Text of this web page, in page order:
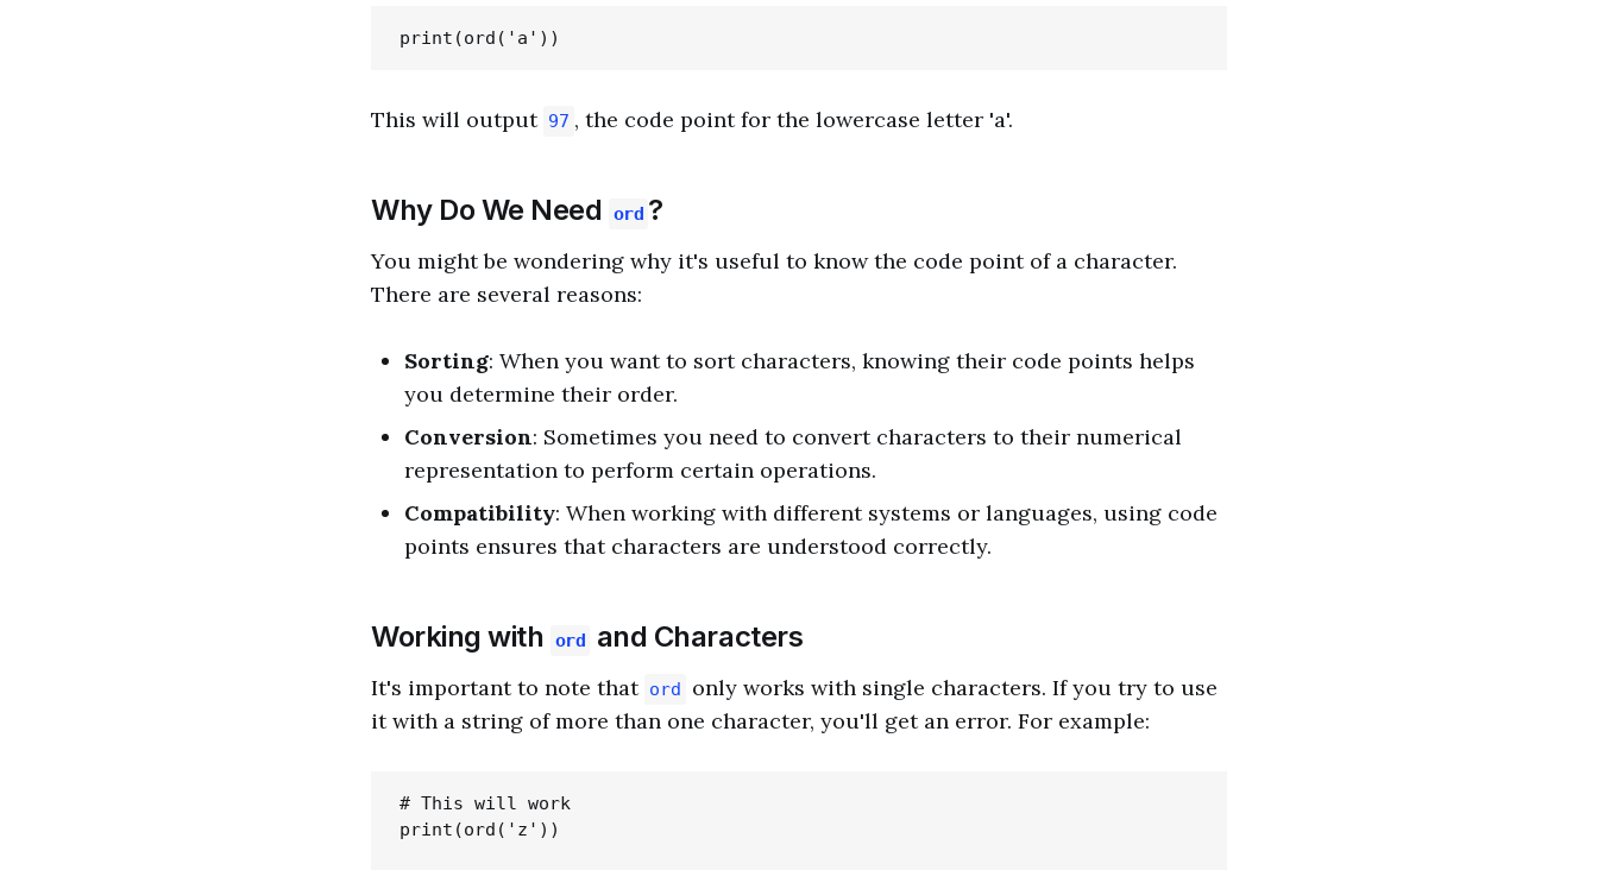
This will output 97 , the code point for the lowercase letter 'a'.
Why Do We Need ord ?
You might be wondering why it's useful to know the code point of a character.
There are several reasons:
Sorting: When you want to sort characters, knowing their code points helps
you determine their order.
Conversion: Sometimes you need to convert characters to their numerical
representation to perform certain operations.
Compatibility: When working with different systems or languages, using code
points ensures that characters are understood correctly.
Working with ord and Characters
It's important to note that ord
only works with single characters. If you try to use
it with a string of more than one character, you'll get an error. For example:
# This will work
print(ord('z'))